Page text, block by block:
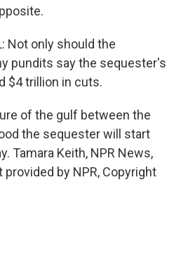
Not only should the
pundits say the sequester's
$4 trillion in cuts.
of the gulf between the
the sequester will start
Tamara Keith, NPR News,
by NPR, Copyright